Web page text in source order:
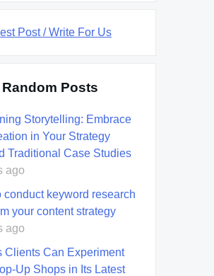
Post / Write For Us
Random Posts
Storytelling: Embrace
in Your Strategy
Traditional Case Studies
ago
conduct keyword research
your content strategy
ago
Clients Can Experiment
Up Shops in Its Latest